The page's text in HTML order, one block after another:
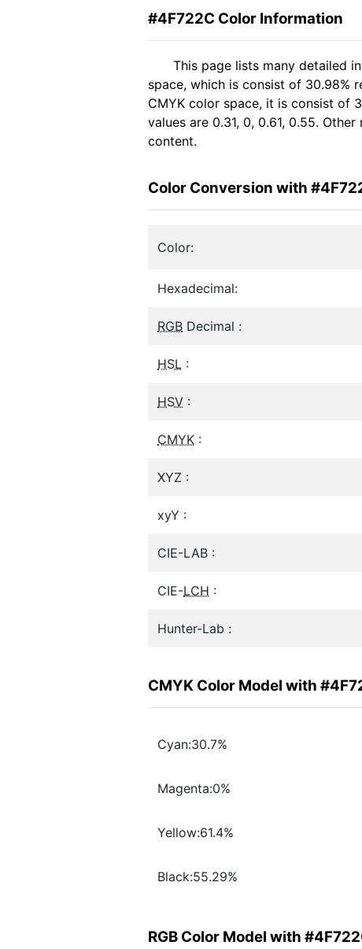
#4F722C Color Information
This page lists many detailed
space, which is consist of 30.98%
CMYK color space, it is consist of
values are 0.31, 0, 0.61, 0.55.
content.
Color Conversion with
Color:
Hexadecimal:
RGB Decimal :
HSL :
HSV :
CMYK :
XYZ :
xyY :
CIE-LAB :
CIE-LCH :
Hunter-Lab :
CMYK Color Model with
Cyan:30.7%
Magenta:0%
Yellow:61.4%
Black:55.29%
RGB Color Model with